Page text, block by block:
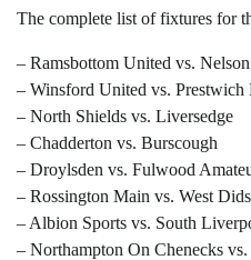
The complete list of fixtures for
– Ramsbottom United vs. Nelson
– Winsford United vs. Prestwich
– North Shields vs. Liversedge
– Chadderton vs. Burscough
– Droylsden vs. Fulwood
– Rossington Main vs. West
– Albion Sports vs. South
– Northampton On Chenecks